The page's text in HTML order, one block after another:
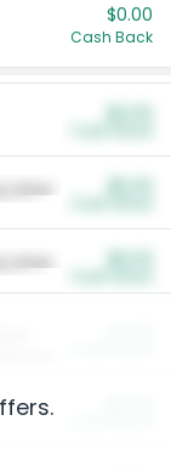
$0.00
Cash Back
Litter
Litter